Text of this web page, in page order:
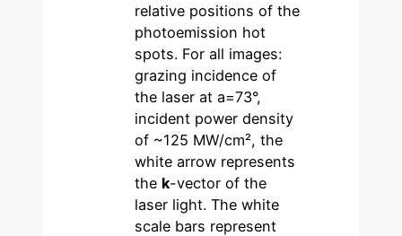
relative positions of the
photoemission hot
spots. For all images:
grazing incidence of
the laser at a=73°,
incident power density
of ~125 MW/cm², the
white arrow represents
the k-vector of the
laser light. The white
scale bars represent